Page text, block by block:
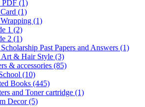
PDF (1)
(1)
(1)
1 (2)
2 (1)
Past Papers and Answers (1)
& Hair Style (3)
& accessories (85)
(10)
Books (445)
and Toner cartridge (1)
Decor(5)